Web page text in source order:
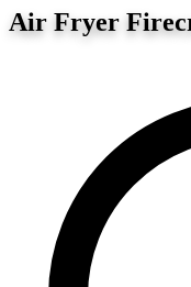
Air Fryer